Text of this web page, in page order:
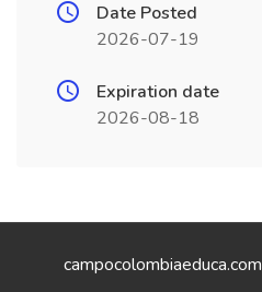
Date Posted
2026-07-19
Expiration date
2026-08-18
campocolombiaeduca.com